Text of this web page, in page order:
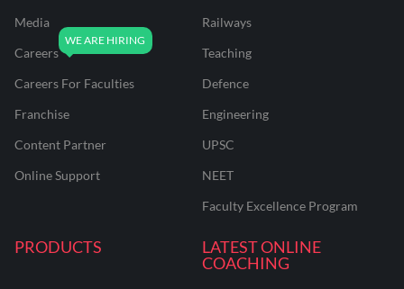
Media
Careers
Careers For Faculties
Franchise
Content Partner
Online Support
Railways
Teaching
Defence
Engineering
UPSC
NEET
Faculty Excellence Program
PRODUCTS
LATEST ONLINE
COACHING